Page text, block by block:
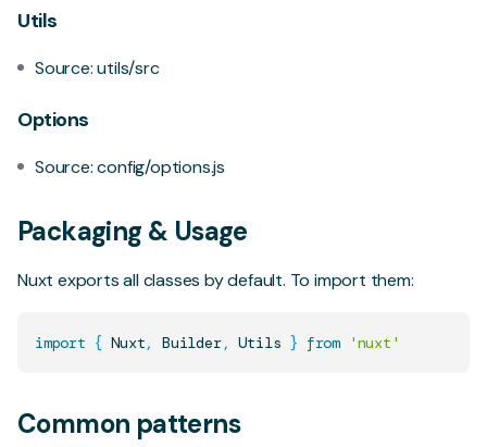
Utils
Source:utils/src
Options
Source:config/options.js
Packaging & Usage
Nuxt exports all classes by default. To import them:
import { Nuxt, Builder, Utils } from 'nuxt'
Common patterns